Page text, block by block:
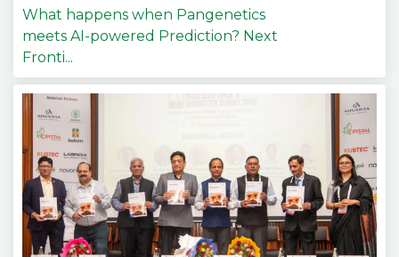
What happens when Pangenetics
meets AI-powered Prediction? Next
Fronti...